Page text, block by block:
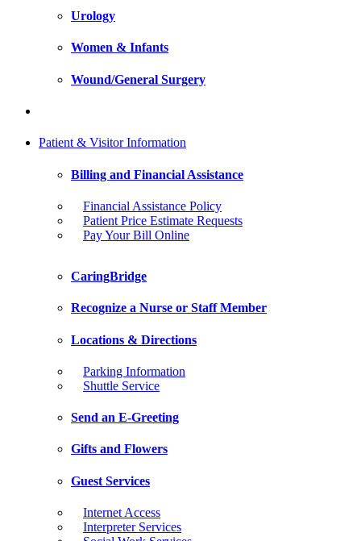
Urology
Women & Infants
Wound/General Surgery
Patient & Visitor Information
Billing and Financial Assistance
Financial Assistance Policy
Patient Price Estimate Requests
Pay Your Bill Online
CaringBridge
Recognize a Nurse or Staff Member
Locations & Directions
Parking Information
Shuttle Service
Send an E-Greeting
Gifts and Flowers
Guest Services
Internet Access
Interpreter Services